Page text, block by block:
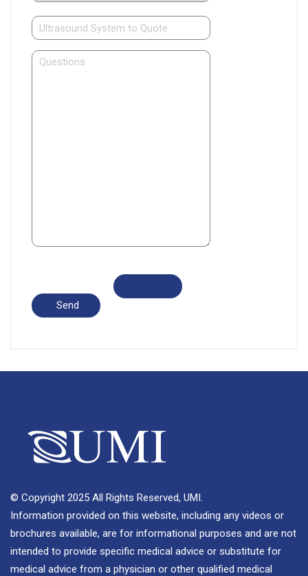
© Copyright 2025 All Rights Reserved, UMI.
Information provided on this website, including any videos or
brochures available, are for informational purposes and are not
intended to provide specific medical advice or substitute for
medical advice from a physician or other qualified medical